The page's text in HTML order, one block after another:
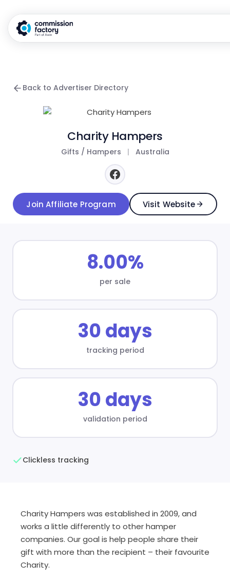
Back to Advertiser Directory
Charity Hampers
Gifts / Hampers | Australia
Join Affiliate Program Visit Website
8.00%
per sale
30 days
tracking period
30 days
validation period
Clickless tracking
Charity Hampers was established in 2009, and
works a little differently to other hamper
companies. Our goal is help people share their
gift with more than the recipient – their favourite
Charity.